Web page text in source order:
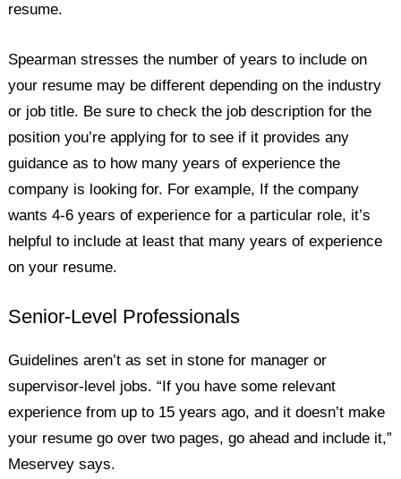
resume.
Spearman stresses the number of years to include on
your resume may be different depending on the industry
or job title. Be sure to check the job description for the
position you’re applying for to see if it provides any
guidance as to how many years of experience the
company is looking for. For example, If the company
wants 4-6 years of experience for a particular role, it’s
helpful to include at least that many years of experience
on your resume.
Senior-Level Professionals
Guidelines aren’t as set in stone for manager or
supervisor-level jobs. “If you have some relevant
experience from up to 15 years ago, and it doesn’t make
your resume go over two pages, go ahead and include it,”
Meservey says.